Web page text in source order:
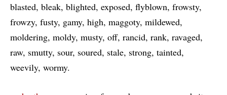
blasted bleak blighted exposed flyblown frowsty
frowzy fusty gamy high maggoty mildewed
moldering moldy musty off rancid rank ravaged
raw smutty sour soured stale strong tainted
weevily wormy